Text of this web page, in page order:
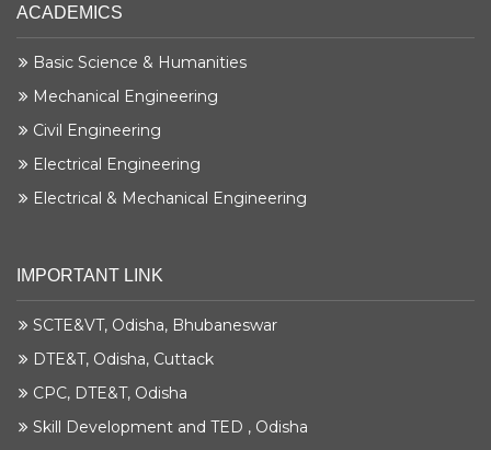
ACADEMICS
Basic Science & Humanities
Mechanical Engineering
Civil Engineering
Electrical Engineering
Electrical & Mechanical Engineering
IMPORTANT LINK
SCTE&VT, Odisha, Bhubaneswar
DTE&T, Odisha, Cuttack
CPC, DTE&T, Odisha
Skill Development and TED , Odisha